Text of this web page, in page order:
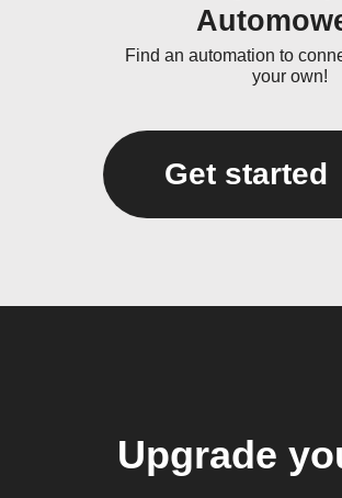
Find an automation to
your own!
Get started
Upgrade